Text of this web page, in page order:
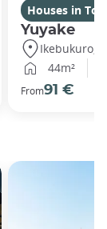
Houses in
Yuyake
Ikebukuro,
44m²
From91 €